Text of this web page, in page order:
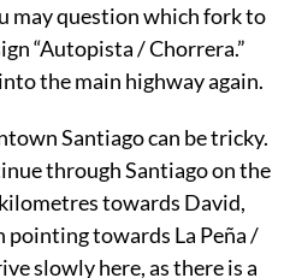
may question which fork to
“Autopista / Chorrera.”
the main highway again.
Santiago can be tricky.
through Santiago on the
towards David,
pointing towards La Peña /
slowly here, as there is a